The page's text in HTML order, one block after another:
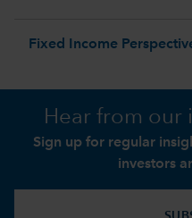
Fixed Income
Hear from our
Sign up for regular
investors